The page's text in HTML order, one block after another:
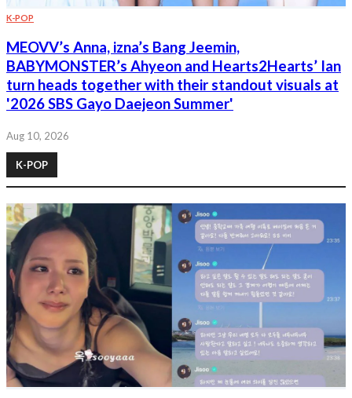
K-POP
MEOVV’s Anna, izna’s Bang Jeemin,
BABYMONSTER’s Ahyeon and Hearts2Hearts’ Ian
turn heads together with their standout visuals at
'2026 SBS Gayo Daejeon Summer'
Aug 10, 2026
K-POP